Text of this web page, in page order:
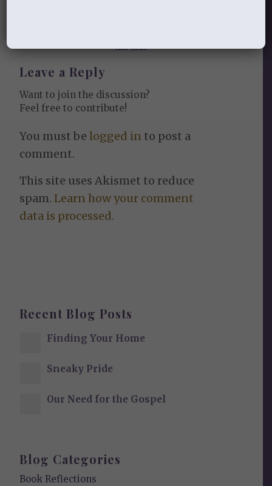
REPLIES
Leave a Reply
Want to join the discussion?
Feel free to contribute!
You must belogged in to post a
comment.
This site uses Akismet to reduce
spam.Learn how your comment
data is processed.
Recent Blog Posts
Finding Your Home
Sneaky Pride
Our Need for the Gospel
Blog Categories
Book Reflections